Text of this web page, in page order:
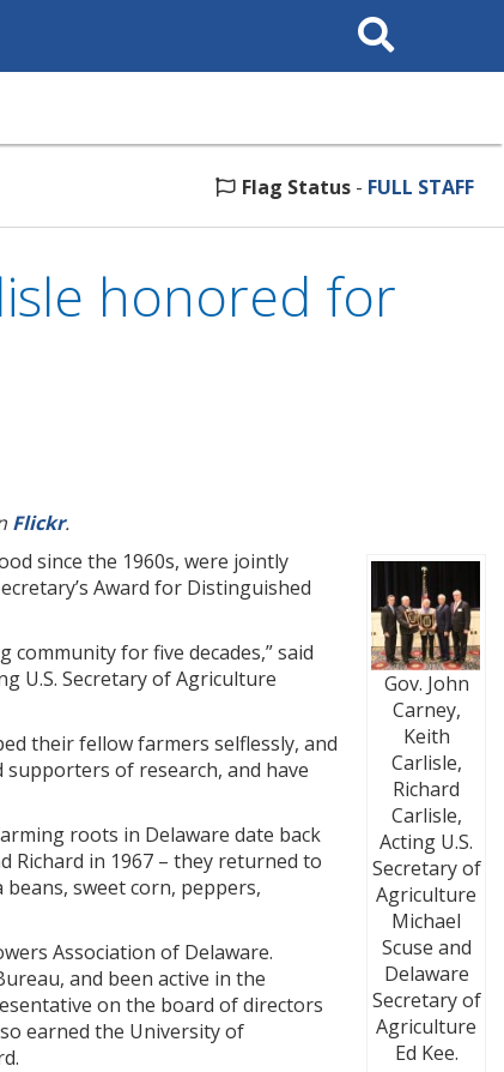
Search
This
Flag Status - FULL STAFF
honored for
Flickr.
Gov. John
Carney,
Keith
Carlisle,
Richard
Carlisle,
Acting U.S.
Secretary of
Agriculture
Michael
Scuse and
Delaware
Secretary of
Agriculture
Ed Kee.
since the 1960s, were jointly
Award for Distinguished
community for five decades,” said
U.S. Secretary of Agriculture
their fellow farmers selflessly, and
of research, and have
roots in Delaware date back
Richard in 1967 – they returned to
sweet corn, peppers,
Association of Delaware.
and been active in the
on the board of directors
earned the University of